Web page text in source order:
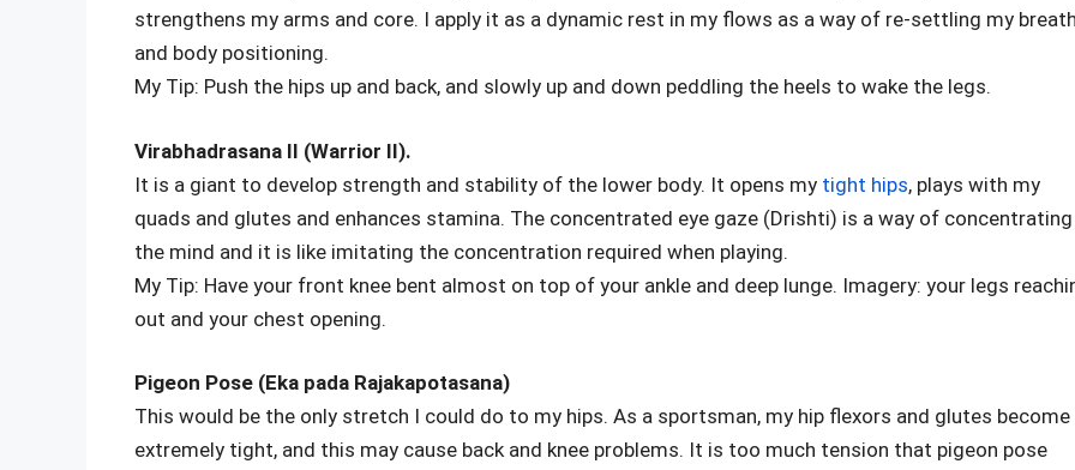
strengthens my arms and core. I apply it as a dynamic rest in my flows as a way of re-settling my
and body positioning.
My Tip: Push the hips up and back, and slowly up and down peddling the heels to wake the legs.
Virabhadrasana II (Warrior II).
It is a giant to develop strength and stability of the lower body. It opens my tight hips, plays with my
quads and glutes and enhances stamina. The concentrated eye gaze (Drishti) is a way of concentrating
the mind and it is like imitating the concentration required when playing.
My Tip: Have your front knee bent almost on top of your ankle and deep lunge. Imagery: your legs
out and your chest opening.
Pigeon Pose (Eka pada Rajakapotasana)
This would be the only stretch I could do to my hips. As a sportsman, my hip flexors and glutes become
extremely tight, and this may cause back and knee problems. It is too much tension that pigeon pose